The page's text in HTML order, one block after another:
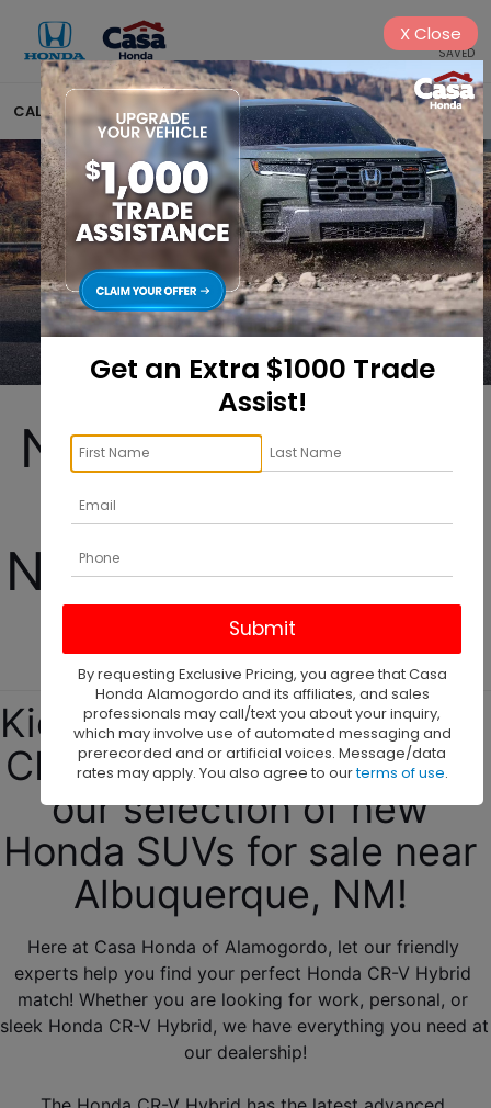
SAVED
CALL575-404-4618 DIRECTIONS SEARCH
New Honda CR-V
Hybrid For Sale
Near Albuquerque,
NM!
Kickstart your new Honda
CR-V Hybrid journey with
our selection of new
Honda SUVs for sale near
Albuquerque, NM!
Here at Casa Honda of Alamogordo, let our friendly
experts help you find your perfect Honda CR-V Hybrid
match! Whether you are looking for work, personal, or
sleek Honda CR-V Hybrid, we have everything you need at
our dealership!
Get an Extra $1000 Trade
Assist!
By requesting Exclusive Pricing, you agree that Casa
Honda Alamogordo and its affiliates, and sales
professionals may call/text you about your inquiry,
which may involve use of automated messaging and
prerecorded and or artificial voices. Message/data
rates may apply. You also agree to ourterms of use.
XClose